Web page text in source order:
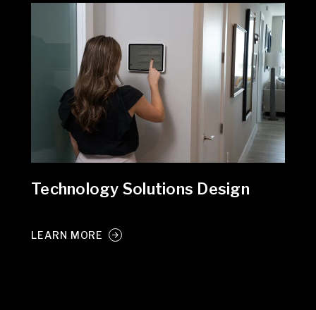
Technology Solutions Design
LEARN MORE